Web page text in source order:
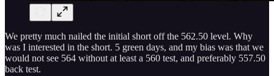
We pretty much nailed the initial short off the 562.50 level. Why
was I interested in the short. 5 green days, and my bias was that we
would not see 564 without at least a 560 test, and preferably 557.50
back test.